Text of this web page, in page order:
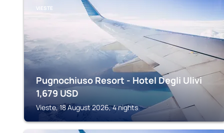
VIESTE
Pugnochiuso Resort - Hotel Degli Ulivi
1,679 USD
Vieste, 18 August 2026, 4 nights